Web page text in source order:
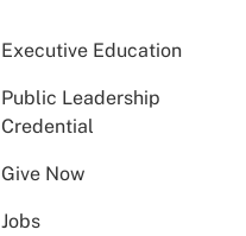
Executive Education
Public Leadership
Credential
Give Now
Jobs